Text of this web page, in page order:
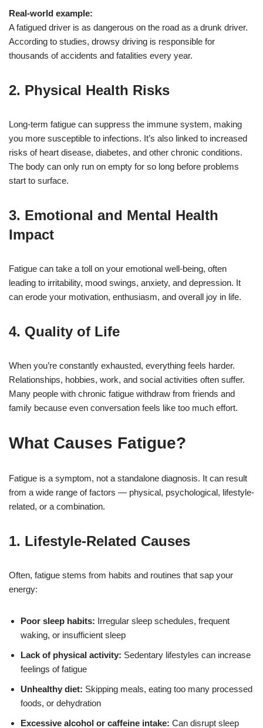
Real-world example:
A fatigued driver is as dangerous on the road as a drunk driver.
According to studies, drowsy driving is responsible for
thousands of accidents and fatalities every year.
2. Physical Health Risks
Long-term fatigue can suppress the immune system, making
you more susceptible to infections. It’s also linked to increased
risks of heart disease, diabetes, and other chronic conditions.
The body can only run on empty for so long before problems
start to surface.
3. Emotional and Mental Health
Impact
Fatigue can take a toll on your emotional well-being, often
leading to irritability, mood swings, anxiety, and depression. It
can erode your motivation, enthusiasm, and overall joy in life.
4. Quality of Life
When you’re constantly exhausted, everything feels harder.
Relationships, hobbies, work, and social activities often suffer.
Many people with chronic fatigue withdraw from friends and
family because even conversation feels like too much effort.
What Causes Fatigue?
Fatigue is a symptom, not a standalone diagnosis. It can result
from a wide range of factors — physical, psychological, lifestyle-
related, or a combination.
1. Lifestyle-Related Causes
Often, fatigue stems from habits and routines that sap your
energy:
Poor sleep habits: Irregular sleep schedules, frequent
waking, or insufficient sleep
Lack of physical activity: Sedentary lifestyles can increase
feelings of fatigue
Unhealthy diet: Skipping meals, eating too many processed
foods, or dehydration
Excessive alcohol or caffeine intake: Can disrupt sleep